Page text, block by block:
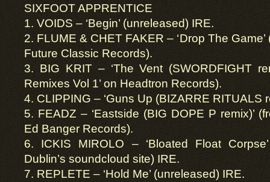
SIXFOOT APPRENTICE
1. VOIDS – ‘Begin’ (unreleased) IRE.
2. FLUME & CHET FAKER – ‘Drop The Game’
Future Classic Records).
3. BIG KRIT – ‘The Vent (SWORDFIGHT
Remixes Vol 1’ on Headtron Records).
4. CLIPPING – ‘Guns Up (BIZARRE RITUALS
5. FEADZ – ‘Eastside (BIG DOPE P remix)’
Ed Banger Records).
6. ICKIS MIROLO – ‘Bloated Float
Dublin’s soundcloud site) IRE.
7. REPLETE – ‘Hold Me’ (unreleased) IRE.